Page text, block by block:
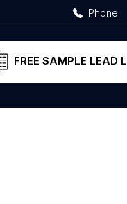
Phone
FREE SAMPLE LEAD